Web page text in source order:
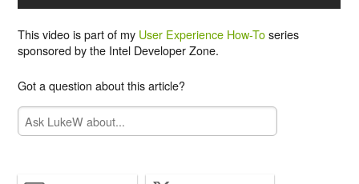
This video is part of my User Experience How-Toseries
sponsored by the Intel Developer Zone.
Got a question about this article?